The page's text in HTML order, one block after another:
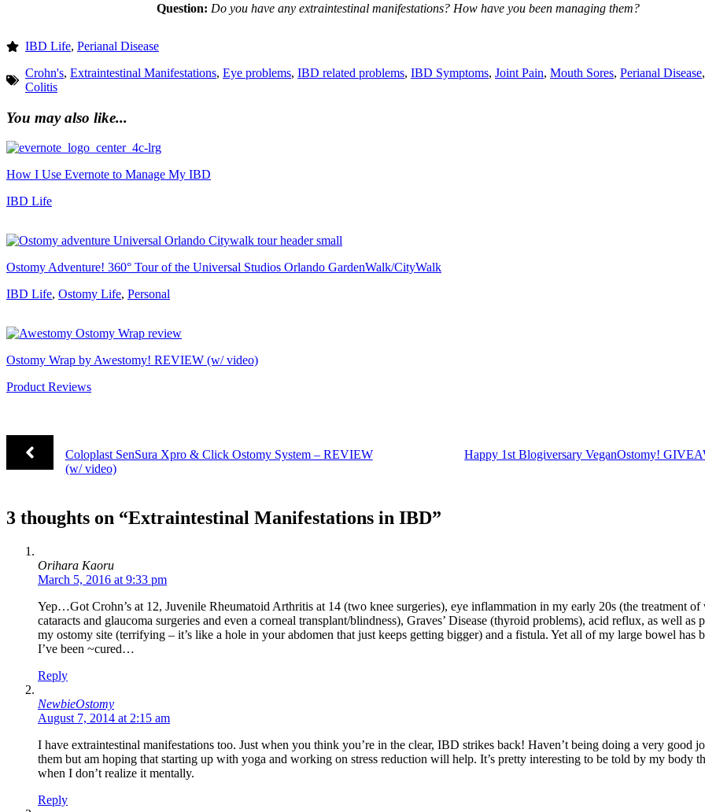
Question: Do you have any extraintestinal manifestations? How have you been managing them?
IBD Life, Perianal Disease
Crohn's, Extraintestinal Manifestations, Eye problems, IBD related problems, IBD Symptoms, Joint Pain, Mouth Sores, Perianal Disease,
Colitis
You may also like...
How I Use Evernote to Manage My IBD
IBD Life
Ostomy Adventure! 360° Tour of the Universal Studios Orlando GardenWalk/CityWalk
IBD Life, Ostomy Life, Personal
Ostomy Wrap by Awestomy! REVIEW (w/ video)
Product Reviews
Coloplast SenSura Xpro & Click Ostomy System – REVIEW
(w/ video)
Happy 1st Blogiversary VeganOstomy!
3 thoughts on “Extraintestinal Manifestations in IBD”
Orihara Kaoru
March 5, 2016 at 9:33 pm
Yep…Got Crohn’s at 12, Juvenile Rheumatoid Arthritis at 14 (two knee surgeries), eye inflammation in my early 20s (the treatment
cataracts and glaucoma surgeries and even a corneal transplant/blindness), Graves’ Disease (thyroid problems), acid reflux, as well as
my ostomy site (terrifying – it’s like a hole in your abdomen that just keeps getting bigger) and a fistula. Yet all of my large bowel has
I’ve been ~cured…
Reply
NewbieOstomy
August 7, 2014 at 2:15 am
I have extraintestinal manifestations too. Just when you think you’re in the clear, IBD strikes back! Haven’t being doing a very good
them but am hoping that starting up with yoga and working on stress reduction will help. It’s pretty interesting to be told by my body
when I don’t realize it mentally.
Reply